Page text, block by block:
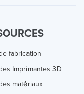
fabrication
Imprimantes 3D
matériaux